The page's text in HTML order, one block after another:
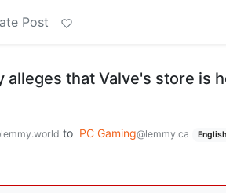
Post
alleges that Valve's store is
to PC Gaming@lemmy.ca English